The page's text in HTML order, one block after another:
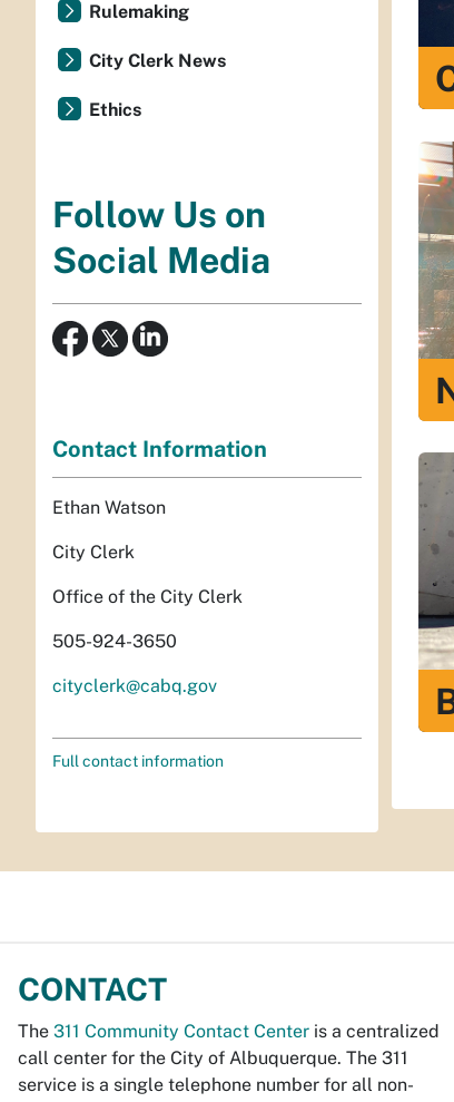
Rulemaking
City Clerk News
Ethics
Follow Us on
Social Media
Contact Information
Ethan Watson
City Clerk
Office of the City Clerk
505-924-3650
cityclerk@cabq.gov
Full contact information
CONTACT
The 311 Community Contact Center is a centralized
call center for the City of Albuquerque. The 311
service is a single telephone number for all non-